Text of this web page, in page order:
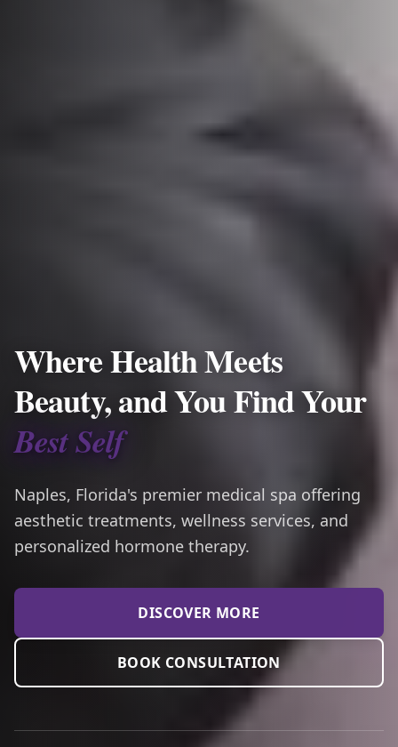
Where Health Meets
Beauty, and You Find Your
Best Self
Naples, Florida's premier medical spa offering
aesthetic treatments, wellness services, and
personalized hormone therapy.
DISCOVER MORE
BOOK CONSULTATION